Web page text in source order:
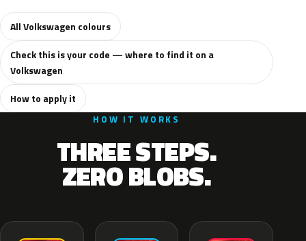
All Volkswagen colours
Check this is your code — where to find it on a
Volkswagen
How to apply it
HOW IT WORKS
THREE STEPS.
ZERO BLOBS.